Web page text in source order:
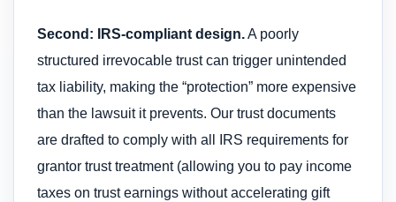
Second: IRS-compliant design.A poorly
structured irrevocable trust can trigger unintended
tax liability, making the “protection” more expensive
than the lawsuit it prevents. Our trust documents
are drafted to comply with all IRS requirements for
grantor trust treatment (allowing you to pay income
taxes on trust earnings without accelerating gift